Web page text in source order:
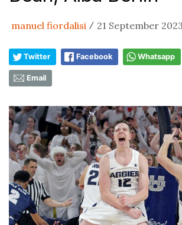
manuel fiordalisi / 21 September
Twitter Facebook Whatsapp
Email